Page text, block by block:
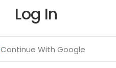
Log In
Continue With Google